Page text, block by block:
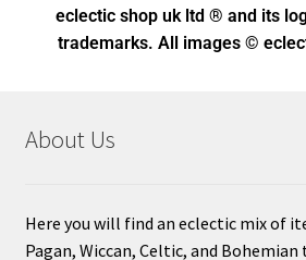
eclectic shop uk ltd ® and its
trademarks. All images ©
About Us
Here you will find an eclectic mix of
Pagan, Wiccan, Celtic, and